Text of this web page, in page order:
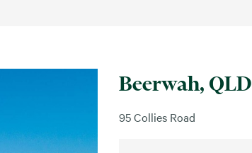
Beerwah, QLD
95 Collies Road